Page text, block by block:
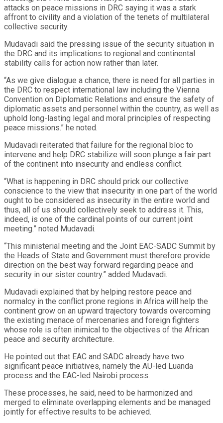
attacks on peace missions in DRC saying it was a stark
affront to civility and a violation of the tenets of multilateral
collective security.
Mudavadi said the pressing issue of the security situation in
the DRC and its implications to regional and continental
stability calls for action now rather than later.
“As we give dialogue a chance, there is need for all parties in
the DRC to respect international law including the Vienna
Convention on Diplomatic Relations and ensure the safety of
diplomatic assets and personnel within the country, as well as
uphold long-lasting legal and moral principles of respecting
peace missions.” he noted.
Mudavadi reiterated that failure for the regional bloc to
intervene and help DRC stabilize will soon plunge a fair part
of the continent into insecurity and endless conflict.
“What is happening in DRC should prick our collective
conscience to the view that insecurity in one part of the world
ought to be considered as insecurity in the entire world and
thus, all of us should collectively seek to address it. This,
indeed, is one of the cardinal points of our current joint
meeting.” noted Mudavadi.
“This ministerial meeting and the Joint EAC-SADC Summit by
the Heads of State and Government must therefore provide
direction on the best way forward regarding peace and
security in our sister country.” added Mudavadi.
Mudavadi explained that by helping restore peace and
normalcy in the conflict prone regions in Africa will help the
continent grow on an upward trajectory towards overcoming
the existing menace of mercenaries and foreign fighters
whose role is often inimical to the objectives of the African
peace and security architecture.
He pointed out that EAC and SADC already have two
significant peace initiatives, namely the AU-led Luanda
process and the EAC-led Nairobi process.
These processes, he said, need to be harmonized and
merged to eliminate overlapping elements and be managed
jointly for effective results to be achieved.